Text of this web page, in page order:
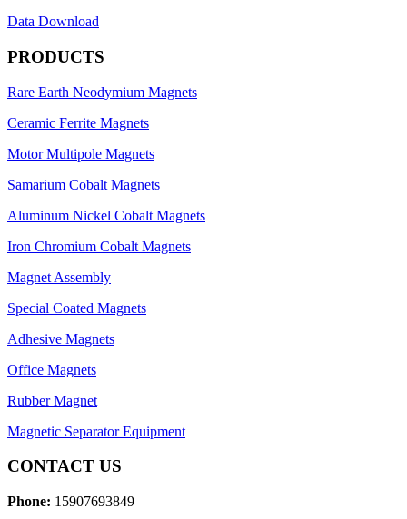
Data Download
PRODUCTS
Rare Earth Neodymium Magnets
Ceramic Ferrite Magnets
Motor Multipole Magnets
Samarium Cobalt Magnets
Aluminum Nickel Cobalt Magnets
Iron Chromium Cobalt Magnets
Magnet Assembly
Special Coated Magnets
Adhesive Magnets
Office Magnets
Rubber Magnet
Magnetic Separator Equipment
CONTACT US
Phone: 15907693849